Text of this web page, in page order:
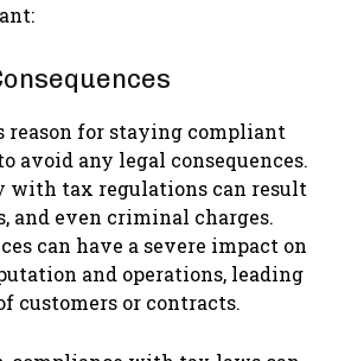
reason for staying compliant
avoid any legal consequences.
with tax regulations can result
and even criminal charges.
can have a severe impact on
and operations, leading
customers or contracts.